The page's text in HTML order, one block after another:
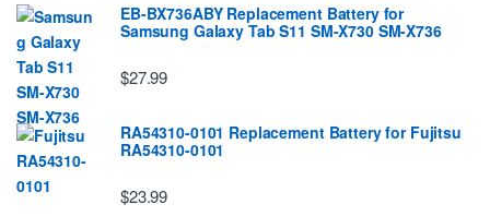
EB-BX736ABY Replacement Battery for
Samsung Galaxy Tab S11 SM-X730 SM-X736
$27.99
RA54310-0101 Replacement Battery for Fujitsu
RA54310-0101
$23.99